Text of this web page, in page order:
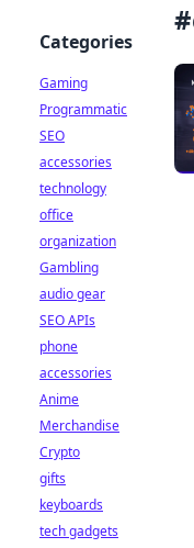
#
Categories
Gaming
Programmatic
SEO
accessories
technology
office
organization
Gambling
audio gear
SEO APIs
phone
accessories
Anime
Merchandise
Crypto
gifts
keyboards
tech gadgets